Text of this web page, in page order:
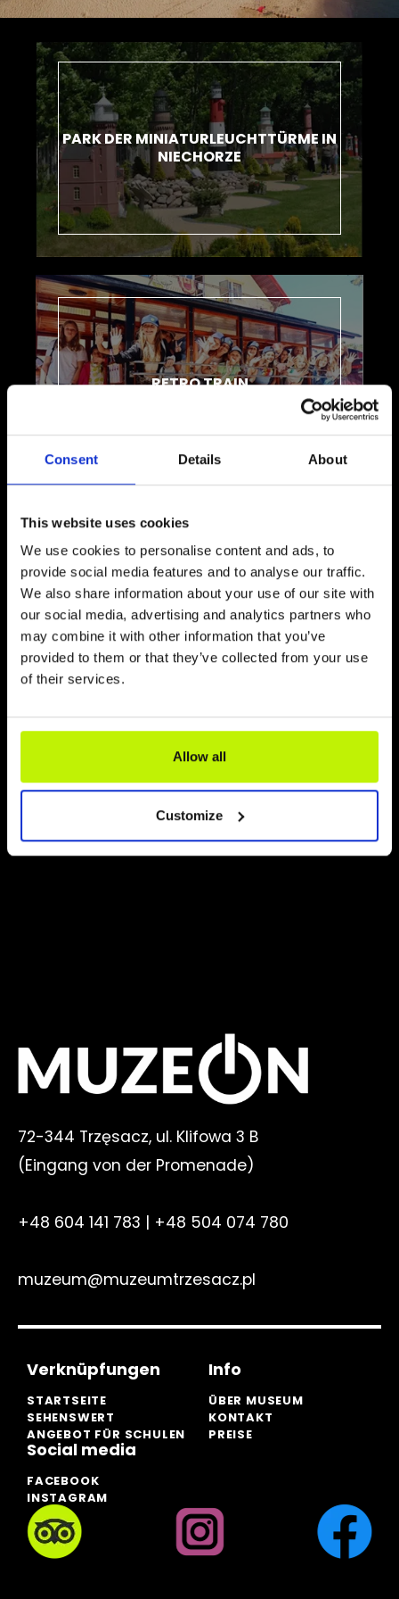
Consent Details About
This website uses cookies
We use cookies to personalise content and ads, to
provide social media features and to analyse our traffic.
We also share information about your use of our site with
our social media, advertising and analytics partners who
may combine it with other information that you’ve
provided to them or that they’ve collected from your use
of their services.
Allow all
Customize
PARK DER MINIATURLEUCHTTÜRME IN
NIECHORZE
RETRO TRAIN
„VELO BALTICA“ RADWEG
1 2
72-344 Trzęsacz, ul. Klifowa 3 B
(Eingang von der Promenade)
+48 604 141 783 | +48 504 074 780
muzeum@muzeumtrzesacz.pl
Verknüpfungen
STARTSEITE
SEHENSWERT
ANGEBOT FÜR SCHULEN
Info
ÜBER MUSEUM
KONTAKT
PREISE
Social media
FACEBOOK
INSTAGRAM